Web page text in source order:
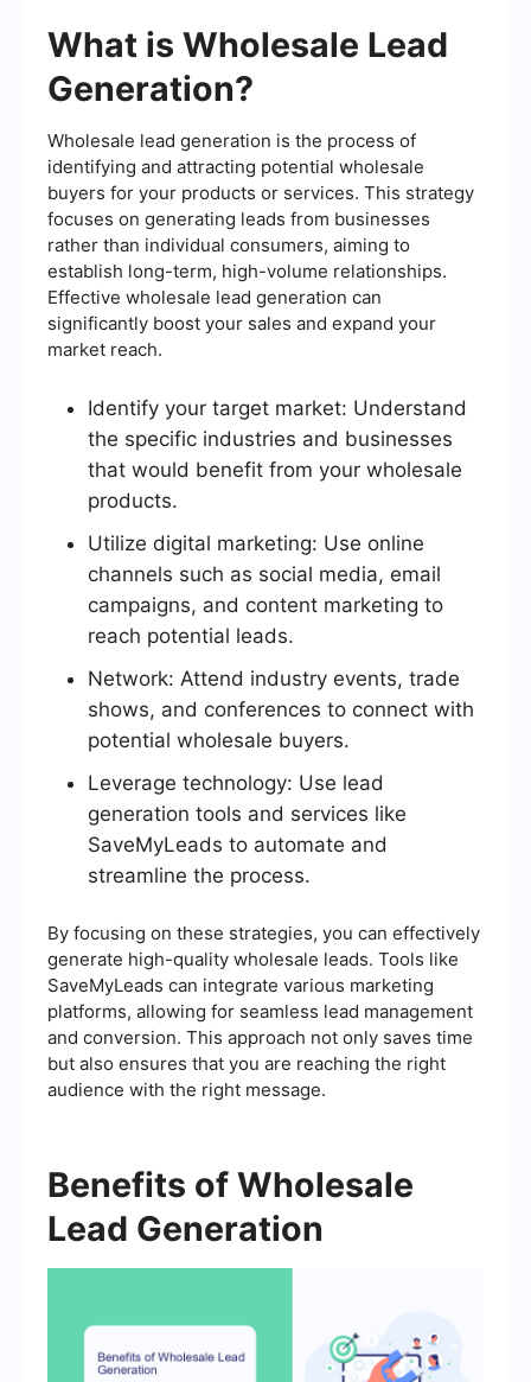
What is Wholesale Lead
Generation?
Wholesale lead generation is the process of
identifying and attracting potential wholesale
buyers for your products or services. This strategy
focuses on generating leads from businesses
rather than individual consumers, aiming to
establish long-term, high-volume relationships.
Effective wholesale lead generation can
significantly boost your sales and expand your
market reach.
Identify your target market: Understand
the specific industries and businesses
that would benefit from your wholesale
products.
Utilize digital marketing: Use online
channels such as social media, email
campaigns, and content marketing to
reach potential leads.
Network: Attend industry events, trade
shows, and conferences to connect with
potential wholesale buyers.
Leverage technology: Use lead
generation tools and services like
SaveMyLeads to automate and
streamline the process.
By focusing on these strategies, you can effectively
generate high-quality wholesale leads. Tools like
SaveMyLeads can integrate various marketing
platforms, allowing for seamless lead management
and conversion. This approach not only saves time
but also ensures that you are reaching the right
audience with the right message.
Benefits of Wholesale
Lead Generation